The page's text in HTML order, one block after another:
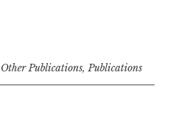
Other Publications, Publications